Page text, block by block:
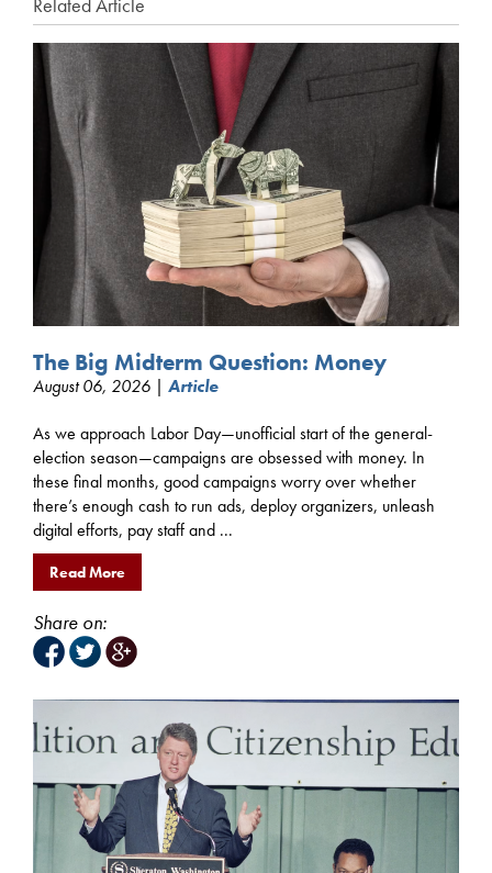
Related Article
The Big Midterm Question: Money
August 06, 2026 | Article
As we approach Labor Day—unofficial start of the general-
election season—campaigns are obsessed with money. In
these final months, good campaigns worry over whether
there’s enough cash to run ads, deploy organizers, unleash
digital efforts, pay staff and ...
Read More
Share on: